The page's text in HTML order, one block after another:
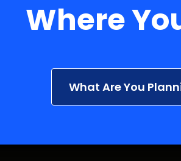
Where
What Are You